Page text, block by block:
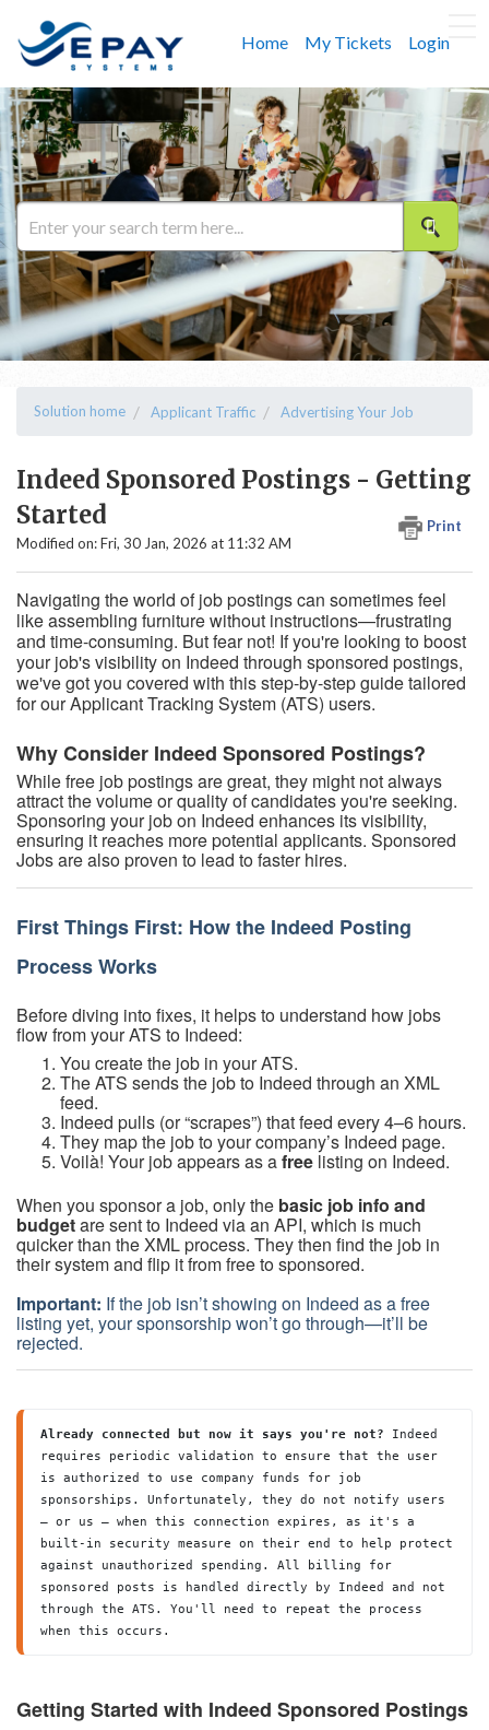
Home My Tickets Login
Solution home Applicant Traffic Advertising Your Job
Indeed Sponsored Postings - Getting
Started
Print
Modified on: Fri, 30 Jan, 2026 at 11:32 AM
Navigating the world of job postings can sometimes feel
like assembling furniture without instructions—frustrating
and time-consuming. But fear not! If you're looking to boost
your job's visibility on Indeed through sponsored postings,
we've got you covered with this step-by-step guide tailored
for our Applicant Tracking System (ATS) users.
Why Consider Indeed Sponsored Postings?
While free job postings are great, they might not always
attract the volume or quality of candidates you're seeking.
Sponsoring your job on Indeed enhances its visibility,
ensuring it reaches more potential applicants. Sponsored
Jobs are also proven to lead to faster hires.
First Things First: How the Indeed Posting
Process Works
Before diving into fixes, it helps to understand how jobs
flow from your ATS to Indeed:
You create the job in your ATS.
The ATS sends the job to Indeed through an XML
feed.
Indeed pulls (or “scrapes”) that feed every 4–6 hours.
They map the job to your company’s Indeed page.
Voilà! Your job appears as afreelisting on Indeed.
When you sponsor a job, only the basic job info and
budgetare sent to Indeed via an API, which is much
quicker than the XML process. They then find the job in
their system and flip it from free to sponsored.
Important: If the job isn’t showing on Indeed as a free
listing yet, your sponsorship won’t go through—it’ll be
rejected.
Already connected but now it says you're not? Indeed
requires periodic validation to ensure that the user
is authorized to use company funds for job
sponsorships. Unfortunately, they do not notify users
— or us — when this connection expires, as it's a
built-in security measure on their end to help protect
against unauthorized spending. All billing for
sponsored posts is handled directly by Indeed and not
through the ATS. You'll need to repeat the process
when this occurs.
Getting Started with Indeed Sponsored Postings